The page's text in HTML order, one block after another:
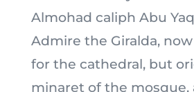
Almohad caliph Abu
Admire the Giralda,
for the cathedral, but
minaret of the mosque,